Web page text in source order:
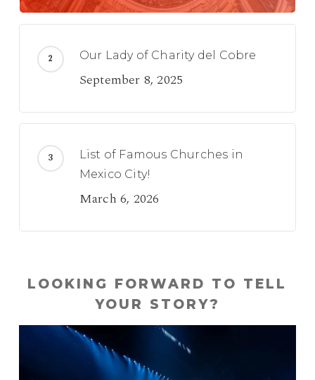
Our Lady of Charity del Cobre
September 8, 2025
List of Famous Churches in
Mexico City!
March 6, 2026
LOOKING FORWARD TO TELL
YOUR STORY?